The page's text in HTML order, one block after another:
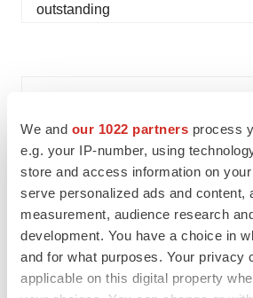
We and our 1022 partners process
e.g. your IP-number, using
store and access information on
serve personalized ads and content,
measurement, audience research
development. You have a choice in
and for what purposes. Your privacy
applicable on this digital property
outstanding
(see non-GAAP financial
measure reconciliation below)
Operating income
Net earnings
Net earnings per diluted